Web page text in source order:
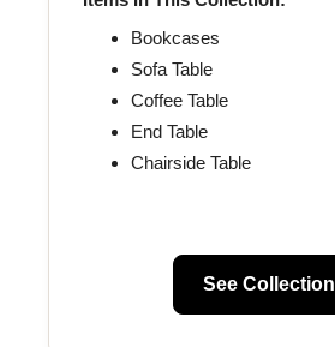
Bookcases
Sofa Table
Coffee Table
End Table
Chairside Table
See Collection